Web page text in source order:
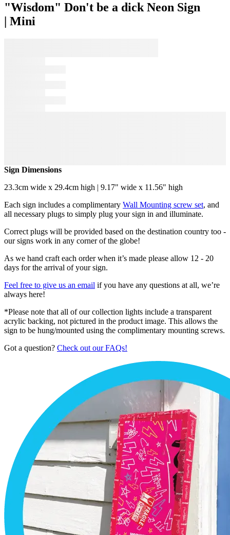
"Wisdom" Don't be a dick Neon Sign
| Mini
Sign Dimensions
23.3cm wide x 29.4cm high | 9.17" wide x 11.56" high
Each sign includes a complimentary Wall Mounting screw set, and
all necessary plugs to simply plug your sign in and illuminate.
Correct plugs will be provided based on the destination country too -
our signs work in any corner of the globe!
As we hand craft each order when it’s made please allow 12 - 20
days for the arrival of your sign.
Feel free to give us an email if you have any questions at all, we’re
always here!
*Please note that all of our collection lights include a transparent
acrylic backing, not pictured in the product image. This allows the
sign to be hung/mounted using the complimentary mounting screws.
Got a question? Check out our FAQs!